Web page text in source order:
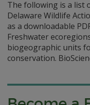
The following is a list
Delaware Wildlife
as a downloadable
Freshwater
biogeographic units
conservation.